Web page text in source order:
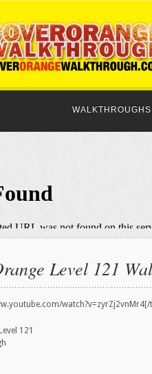
WALKTHROUGHS
Level 121
watch?v=zyrZj2vnMr4[/
121